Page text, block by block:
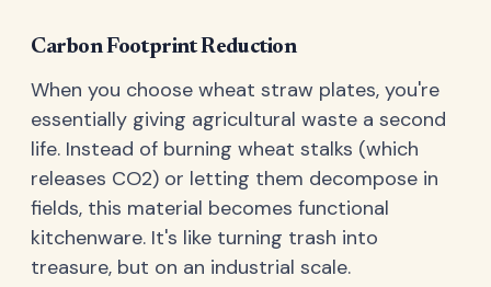
Carbon Footprint Reduction
When you choose wheat straw plates, you're
essentially giving agricultural waste a second
life. Instead of burning wheat stalks (which
releases CO2) or letting them decompose in
fields, this material becomes functional
kitchenware. It's like turning trash into
treasure, but on an industrial scale.